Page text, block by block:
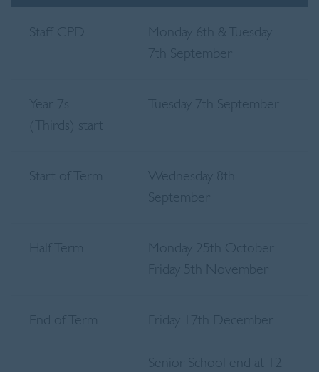
Staff CPD
Monday 6th & Tuesday
7th September
Year 7s
(Thirds) start
Tuesday 7th September
Start of Term
Wednesday 8th
September
Half Term
Monday 25th October –
Friday 5th November
End of Term Friday 17th December
Senior School end at 12